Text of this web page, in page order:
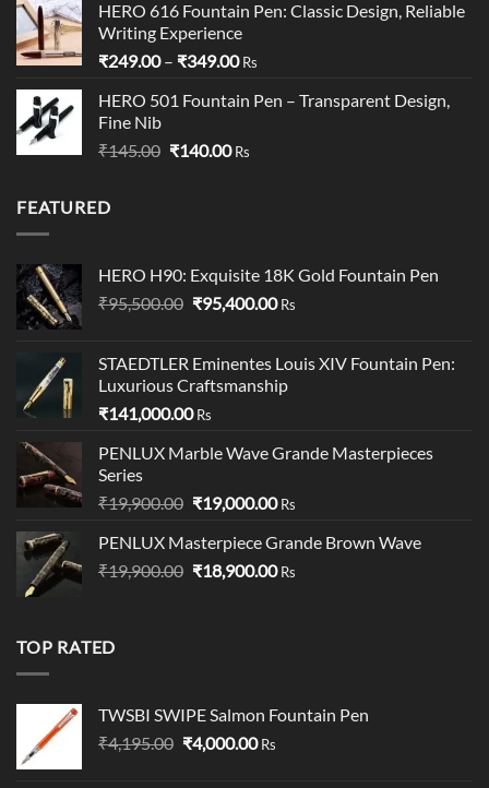
was:
₹199.00.
is:
₹195.00.
HERO 616 Fountain Pen: Classic Design, Reliable
Writing Experience
₹249.00 – ₹349.00Price
₹249.00
₹349.00
Rs
HERO 501 Fountain Pen – Transparent Design,
Fine Nib
₹145.00 Original
₹140.00Current
Rs
FEATURED
HERO H90: Exquisite 18K Gold Fountain Pen
₹95,500.00 Original
₹95,500.00.
₹95,400.00Current
₹95,400.00.
Rs
STAEDTLER Eminentes Louis XIV Fountain Pen:
Luxurious Craftsmanship
₹141,000.00 Rs
PENLUX Marble Wave Grande Masterpieces
Series
₹19,900.00 Original
was:
₹19,900.00.
₹19,000.00Current
is:
₹19,000.00.
Rs
PENLUX Masterpiece Grande Brown Wave
₹19,900.00 Original
₹18,900.00Current
Rs
TOP RATED
TWSBI SWIPE Salmon Fountain Pen
₹4,195.00 Original
₹4,000.00Current
Rs